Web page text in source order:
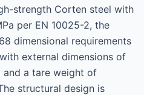
strength Corten steel with
per EN 10025-2, the
dimensional requirements
external dimensions of
a tare weight of
structural design is